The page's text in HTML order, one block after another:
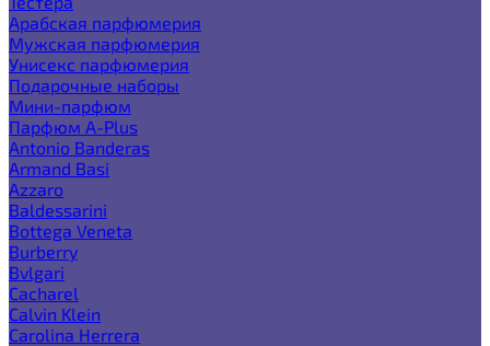
Арабская парфюмерия
Мужская парфюмерия
Унисекс парфюмерия
Подарочные наборы
Мини-парфюм
Парфюм A-Plus
Antonio Banderas
Armand Basi
Azzaro
Baldessarini
Bottega Veneta
Burberry
Bvlgari
Cacharel
Calvin Klein
Carolina Herrera